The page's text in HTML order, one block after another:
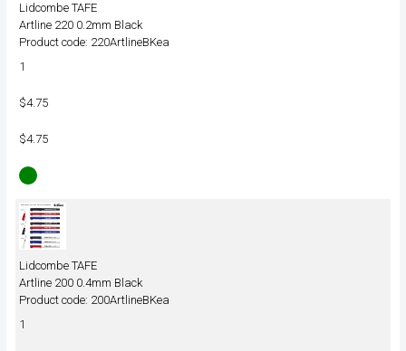
Lidcombe TAFE
Artline 220 0.2mm Black
Product code: 220ArtlineBKea
1
$4.75
$4.75
Lidcombe TAFE
Artline 200 0.4mm Black
Product code: 200ArtlineBKea
1